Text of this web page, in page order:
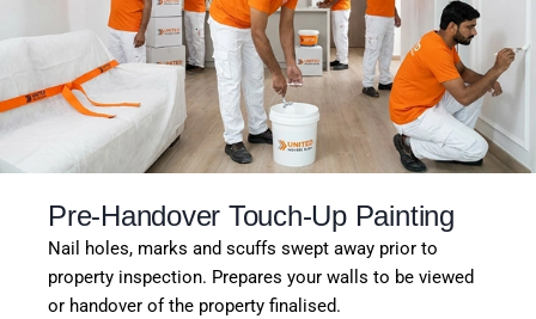
Pre-Handover Touch-Up Painting
Nail holes, marks and scuffs swept away prior to
property inspection. Prepares your walls to be viewed
or handover of the property finalised.